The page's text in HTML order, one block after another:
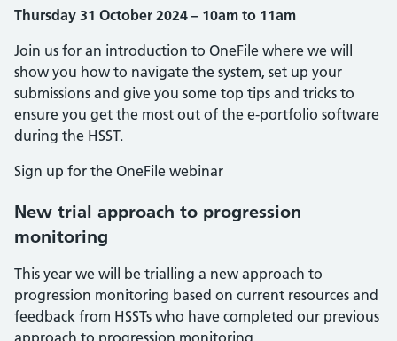
Thursday 31 October 2024 – 10am to 11am
Join us for an introduction to OneFile where we will
show you how to navigate the system, set up your
submissions and give you some top tips and tricks to
ensure you get the most out of the e-portfolio software
during the HSST.
Sign up for the OneFile webinar
New trial approach to progression
monitoring
This year we will be trialling a new approach to
progression monitoring based on current resources and
feedback from HSSTs who have completed our previous
approach to progression monitoring.